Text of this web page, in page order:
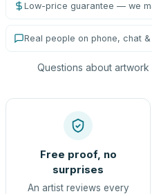
Low-price guarantee — we
Real people on phone, chat
Questions about artwork
Free proof, no
surprises
An artist reviews every